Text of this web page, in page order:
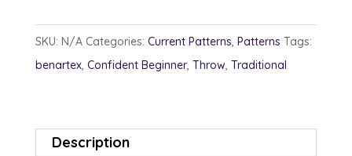
SKU: N/A Categories: Current Patterns, Patterns Tags:
benartex, Confident Beginner, Throw, Traditional
Description